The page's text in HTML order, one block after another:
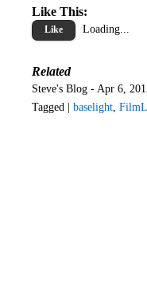
Like This:
Like Loading...
Related
Steve's Blog - Apr 6,
Tagged | baselight